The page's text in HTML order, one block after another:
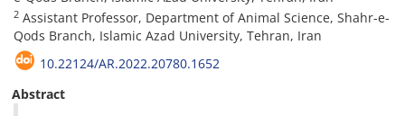
2 Assistant Professor, Department of Animal Science, Shahr-e-
Qods Branch, Islamic Azad University, Tehran, Iran
10.22124/AR.2022.20780.1652
Abstract